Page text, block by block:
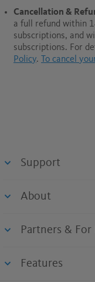
Cancellation &
a full refund within
subscriptions, and
subscriptions. For
Policy. To cancel
Support
About
Partners & For
Features